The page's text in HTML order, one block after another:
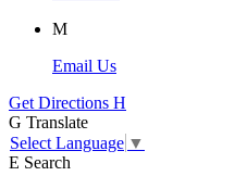
M
Email Us
Get Directions H
G Translate
Select Language ▼
E Search